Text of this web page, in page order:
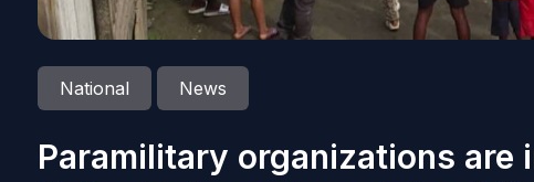
National News
Paramilitary organizations